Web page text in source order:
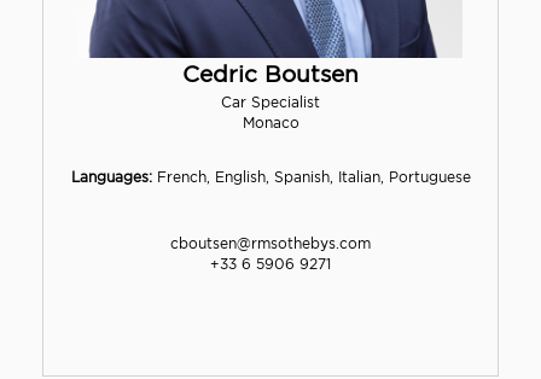
Cedric Boutsen
Car Specialist
Monaco
Languages:French, English, Spanish, Italian, Portuguese
cboutsen@rmsothebys.com
+33 6 5906 9271